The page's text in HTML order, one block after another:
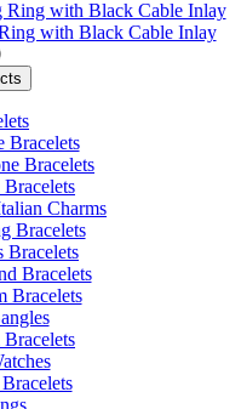
with Black Cable Inlay
Bracelets
Bracelets
Charms
Bracelets
Bracelets
Bracelets
Bracelets
Bracelets